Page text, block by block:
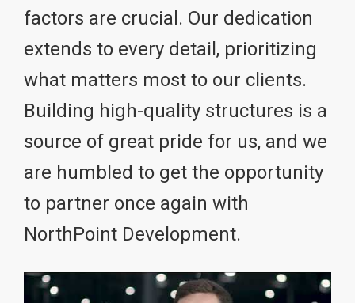
factors are crucial. Our dedication
extends to every detail, prioritizing
what matters most to our clients.
Building high-quality structures is a
source of great pride for us, and we
are humbled to get the opportunity
to partner once again with
NorthPoint Development.